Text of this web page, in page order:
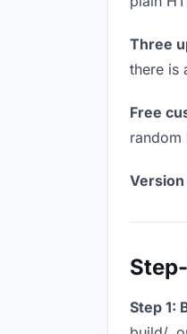
Three
there is
Free
random
Step 1: